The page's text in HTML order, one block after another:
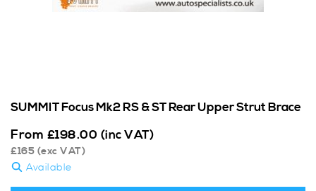
SUMMIT Focus Mk2 RS & ST Rear Upper Strut Brace
From £198.00 (inc VAT)
£165 (exc VAT)
Available